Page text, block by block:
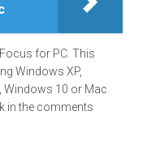
for PC. This
Windows XP,
Windows 10 or Mac
in the comments